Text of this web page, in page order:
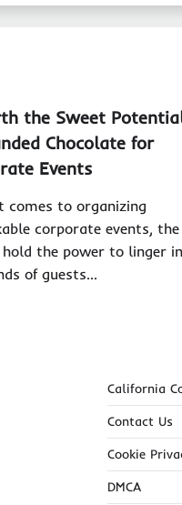
the Sweet
Chocolate for
Events
comes to organizing
corporate events, the
the power to linger in
of guests…
California
Contact Us
Cookie
DMCA